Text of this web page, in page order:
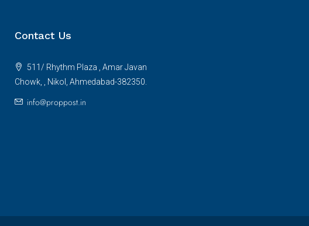
Contact Us
511/ Rhythm Plaza , Amar Javan
Chowk, , Nikol, Ahmedabad-382350.
info@proppost.in